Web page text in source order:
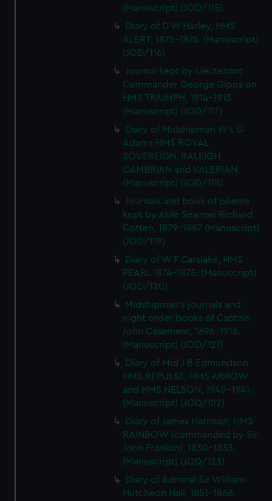
(Manuscript) (JOD/115)
Diary of D W Harley, HMS
ALERT, 1875-1876. (Manuscript)
(JOD/116)
Journal kept by Lieutenant-
Commander George Gipps on
HMS TRIUMPH, 1914-1915
(Manuscript) (JOD/117)
Diary of Midshipman W L G
Adams HMS ROYAL
SOVEREIGN, RALEIGH,
CAMBRIAN and VALERIAN.
(Manuscript) (JOD/118)
Journals and book of poems
kept by Able Seaman Richard
Cotten, 1879-1887 (Manuscript)
(JOD/119)
Diary of W F Carslake, HMS
PEARL 1874-1875. (Manuscript)
(JOD/120)
Midshipman's journals and
night order books of Captain
John Casement, 1896-1915.
(Manuscript) (JOD/121)
Diary of Mid J B Edmundson
HMS REPULSE, HMS ARROW
and HMS NELSON, 1940-1941.
(Manuscript) (JOD/122)
Diary of James Harrison, HMS
RAINBOW (commanded by Sir
John Franklin), 1830-1833.
(Manuscript) (JOD/123)
Diary of Admiral Sir William
Hutcheon Hall, 1851-1868.